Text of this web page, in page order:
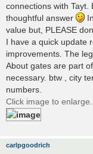
connections with
thoughtful answer
value but, PLEASE
I have a quick update
improvements. The
About gates are part
necessary. btw , city
numbers.
Click image to enlarge.
carlpgoodrich